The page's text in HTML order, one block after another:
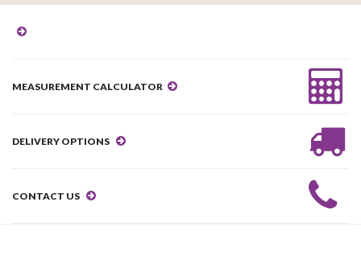
MEASUREMENT CALCULATOR
DELIVERY OPTIONS
CONTACT US